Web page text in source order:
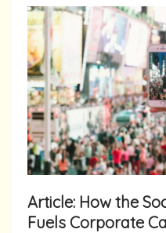
Article: How the
Fuels Corporate